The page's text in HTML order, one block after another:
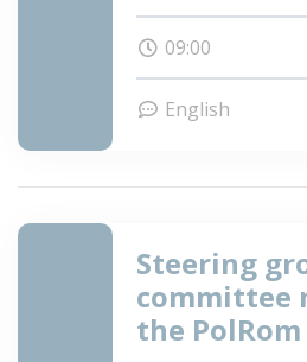
09:00
English
Steering
committee
the